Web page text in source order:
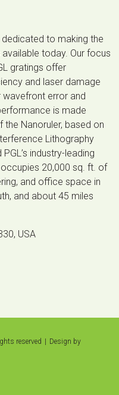
dedicated to making the
today. Our focus
gratings offer
and laser damage
error and
is made
the Nanoruler, based on
Lithography
industry-leading
20,000 sq. ft. of
and office space in
and about 45 miles
USA
reserved
Design by